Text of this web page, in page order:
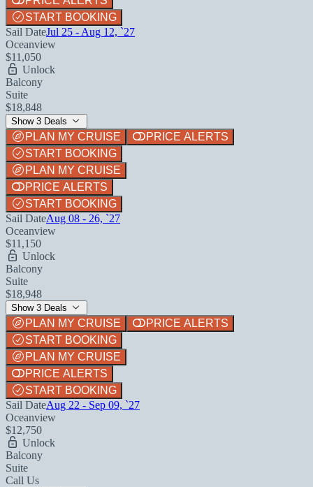
START BOOKING
Sail DateJul 25 - Aug 12, `27
Oceanview
$11,050
Unlock
Balcony
Suite
$18,848
Show 3 Deals
PLAN MY CRUISE
PRICE ALERTS
START BOOKING
PLAN MY CRUISE
PRICE ALERTS
START BOOKING
Sail DateAug 08 - 26, `27
Oceanview
$11,150
Unlock
Balcony
Suite
$18,948
Show 3 Deals
PLAN MY CRUISE
PRICE ALERTS
START BOOKING
PLAN MY CRUISE
PRICE ALERTS
START BOOKING
Sail DateAug 22 - Sep 09, `27
Oceanview
$12,750
Unlock
Balcony
Suite
Call Us